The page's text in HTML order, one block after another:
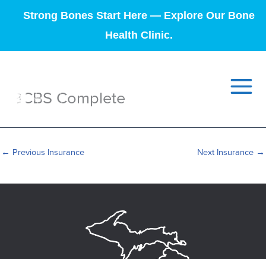
Strong Bones Start Here — Explore Our Bone
Health Clinic.
BCBS Complete
← Previous Insurance Next Insurance →